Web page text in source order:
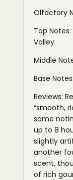
Olfactory
Top
Valley.
Middle
Base
Reviews:
“smooth,
some
up to 8
slightly
another
scent,
of rich